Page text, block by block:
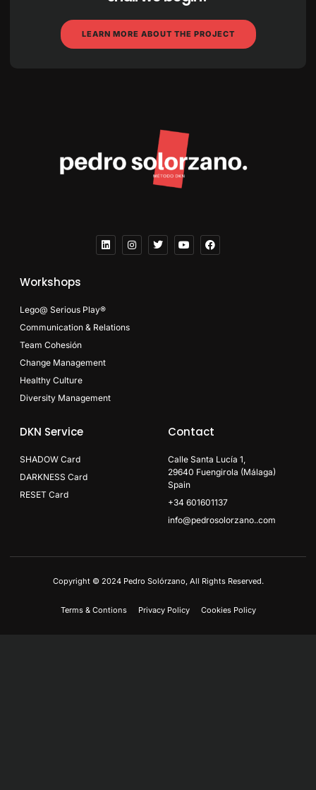
LEARN MORE ABOUT THE PROJECT
Workshops
Lego@ Serious Play®
Communication & Relations
Team Cohesión
Change Management
Healthy Culture
Diversity Management
DKN Service
SHADOW Card
DARKNESS Card
RESET Card
Contact
Calle Santa Lucía 1,
29640 Fuengirola (Málaga)
Spain
+34 601601137
info@pedrosolorzano..com
Copyright © 2024 Pedro Solórzano, All Rights Reserved.
Terms & Contions Privacy Policy Cookies Policy